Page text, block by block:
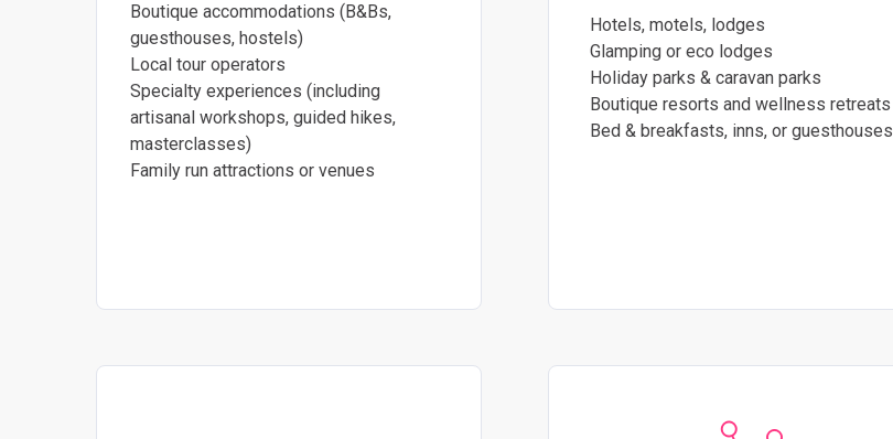
Boutique accommodations (B&Bs,
guesthouses, hostels)
Local tour operators
Specialty experiences (including
artisanal workshops, guided hikes,
masterclasses)
Family run attractions or venues
Hotels, motels, lodges
Glamping or eco lodges
Holiday parks & caravan parks
Boutique resorts and wellness retreats
Bed & breakfasts, inns, or guesthouses